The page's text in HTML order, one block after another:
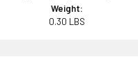
Weight:
0.30 LBS